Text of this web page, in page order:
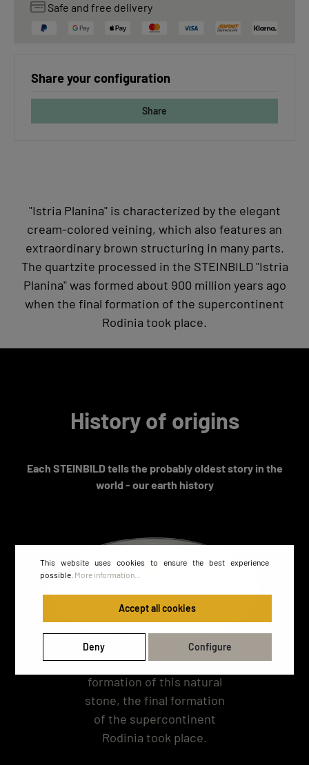
Safe and free delivery
Share your configuration
Share
"Istria Planina" is characterized by the elegant
cream-colored veining, which also features an
extraordinary brown structuring in many parts.
The quartzite processed in the STEINBILD "Istria
Planina" was formed about 900 million years ago
when the final formation of the supercontinent
Rodinia took place.
History of origins
Each STEINBILD tells the probably oldest story in the
world - our earth history
At the time of the
formation of this natural
stone, the final formation
of the supercontinent
Rodinia took place.
This website uses cookies to ensure the best experience
possible. More information...
Accept all cookies
Deny Configure